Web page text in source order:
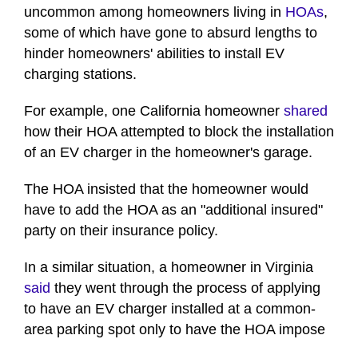
uncommon among homeowners living in HOAs,
some of which have gone to absurd lengths to
hinder homeowners' abilities to install EV
charging stations.
For example, one California homeowner shared
how their HOA attempted to block the installation
of an EV charger in the homeowner's garage.
The HOA insisted that the homeowner would
have to add the HOA as an "additional insured"
party on their insurance policy.
In a similar situation, a homeowner in Virginia
said they went through the process of applying
to have an EV charger installed at a common-
area parking spot only to have the HOA impose